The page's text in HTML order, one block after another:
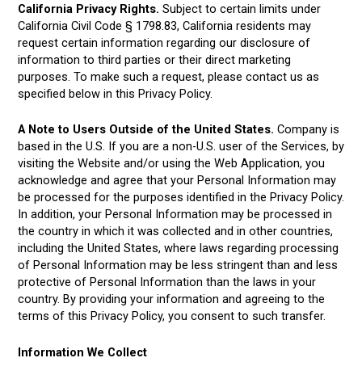
California Privacy Rights. Subject to certain limits under
California Civil Code § 1798.83, California residents may
request certain information regarding our disclosure of
information to third parties or their direct marketing
purposes. To make such a request, please contact us as
specified below in this Privacy Policy.
A Note to Users Outside of the United States. Company is
based in the U.S. If you are a non-U.S. user of the Services, by
visiting the Website and/or using the Web Application, you
acknowledge and agree that your Personal Information may
be processed for the purposes identified in the Privacy Policy.
In addition, your Personal Information may be processed in
the country in which it was collected and in other countries,
including the United States, where laws regarding processing
of Personal Information may be less stringent than and less
protective of Personal Information than the laws in your
country. By providing your information and agreeing to the
terms of this Privacy Policy, you consent to such transfer.
Information We Collect